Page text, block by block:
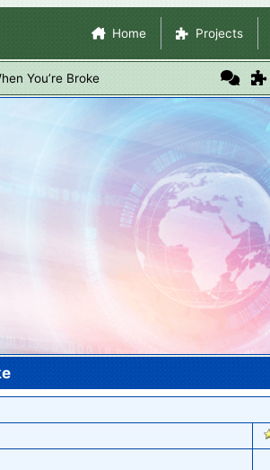
main
content
Site Navigation
Home Projects
You’re Broke